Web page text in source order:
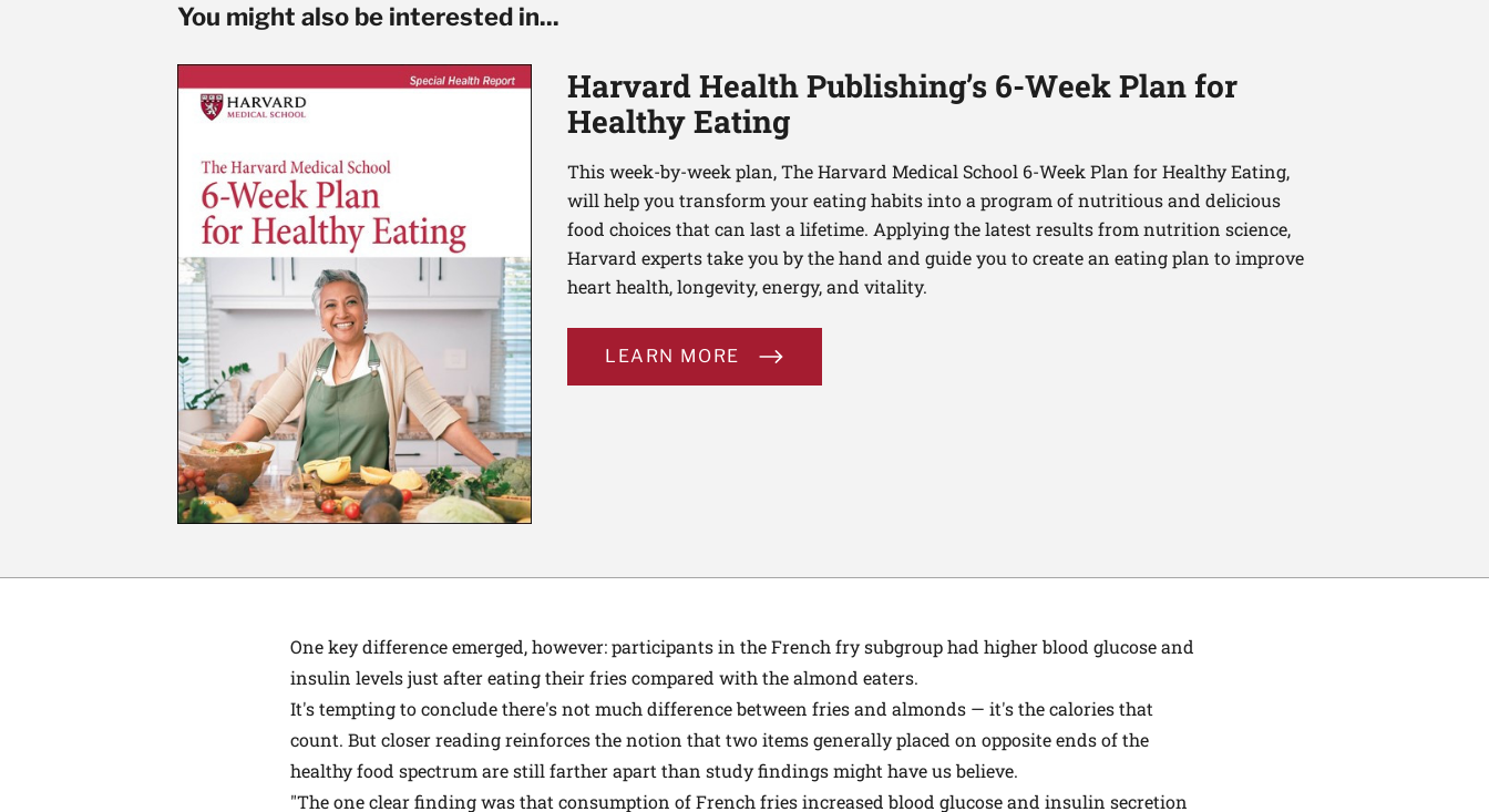
You might also be interested in...
Harvard Health Publishing’s 6-Week Plan for
Healthy Eating
This week-by-week plan, The Harvard Medical School 6-Week Plan for Healthy Eating,
will help you transform your eating habits into a program of nutritious and delicious
food choices that can last a lifetime. Applying the latest results from nutrition science,
Harvard experts take you by the hand and guide you to create an eating plan to improve
heart health, longevity, energy, and vitality.
LEARN MORE
One key difference emerged, however: participants in the French fry subgroup had higher blood glucose and
insulin levels just after eating their fries compared with the almond eaters.
It's tempting to conclude there's not much difference between fries and almonds — it's the calories that
count. But closer reading reinforces the notion that two items generally placed on opposite ends of the
healthy food spectrum are still farther apart than study findings might have us believe.
"The one clear finding was that consumption of French fries increased blood glucose and insulin secretion